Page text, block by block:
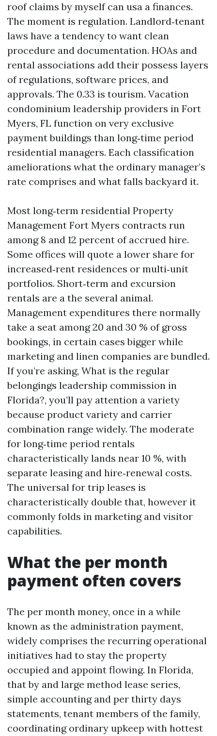
roof claims by myself can usa a finances.
The moment is regulation. Landlord‑tenant
laws have a tendency to want clean
procedure and documentation. HOAs and
rental associations add their possess layers
of regulations, software prices, and
approvals. The 0.33 is tourism. Vacation
condominium leadership providers in Fort
Myers, FL function on very exclusive
payment buildings than long‑time period
residential managers. Each classification
ameliorations what the ordinary manager’s
rate comprises and what falls backyard it.
Most long‑term residential Property
Management Fort Myers contracts run
among 8 and 12 percent of accrued hire.
Some offices will quote a lower share for
increased‑rent residences or multi‑unit
portfolios. Short‑term and excursion
rentals are a the several animal.
Management expenditures there normally
take a seat among 20 and 30 % of gross
bookings, in certain cases bigger while
marketing and linen companies are bundled.
If you’re asking, What is the regular
belongings leadership commission in
Florida?, you’ll pay attention a variety
because product variety and carrier
combination range widely. The moderate
for long‑time period rentals
characteristically lands near 10 %, with
separate leasing and hire‑renewal costs.
The universal for trip leases is
characteristically double that, however it
commonly folds in marketing and visitor
capabilities.
What the per month
payment often covers
The per month money, once in a while
known as the administration payment,
widely comprises the recurring operational
initiatives had to stay the property
occupied and appoint flowing. In Florida,
that by and large method lease series,
simple accounting and per thirty days
statements, tenant members of the family,
coordinating ordinary upkeep with hottest